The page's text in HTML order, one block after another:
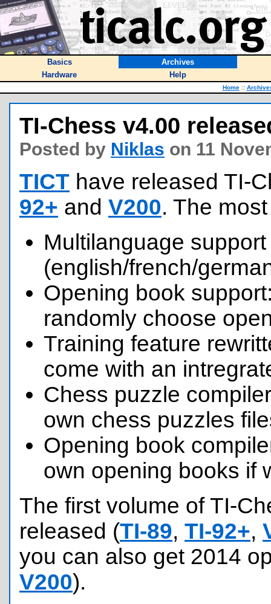
Basics
Archives
Hardware
Help
Home ::
TI-Chess v4.00
Posted by Niklas on 11
TICT have released TI-
92+ and V200. The
Multilanguage support
(english/french/
Opening book
randomly choose
Training feature
come with an
Chess puzzle
own chess puzzles
Opening book
own opening books if
The first volume of TI-
released (TI-89, TI-92+,
you can also get 2014
V200).